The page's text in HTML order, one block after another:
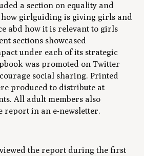
a section on equality and
how girlguiding is giving girls and
abd how it is relevant to girls
sections showcased
under each of its strategic
was promoted on Twitter
social sharing. Printed
produced to distribute at
All adult members also
report in an e-newsletter.
viewed the report during the first